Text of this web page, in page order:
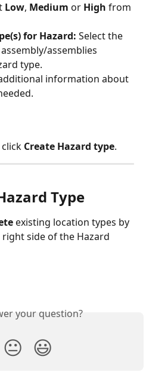
Low, Medium or High from
for Hazard: Select the
assemblies
type.
information about
Create Hazard type.
Type
existing location types by
side of the Hazard
your question?
😐 😃